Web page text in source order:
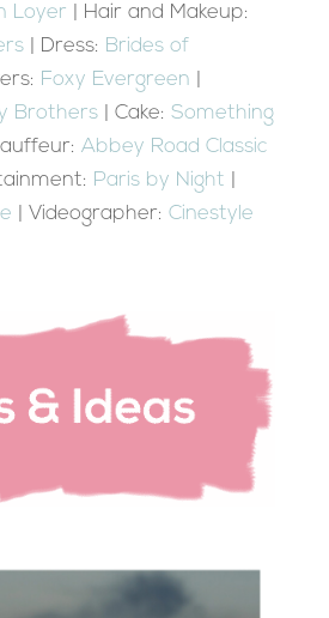
Loyer
| Hair and Makeup:
| Dress: Brides of
Foxy Evergreen
Brothers | Cake: Something
Abbey Road Classic
Paris by Night
| Videographer: Cinestyle